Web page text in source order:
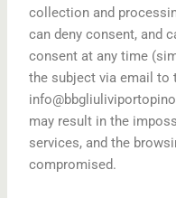
collection and
can deny consent, and
consent at any time
the subject via email to
may result in the
services, and the
compromised.